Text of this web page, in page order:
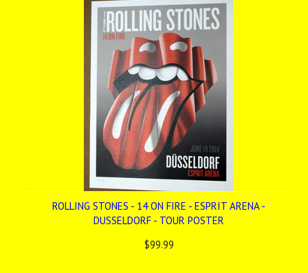
ROLLING STONES - 14 ON FIRE - ESPRIT ARENA -
DUSSELDORF - TOUR POSTER
$99.99